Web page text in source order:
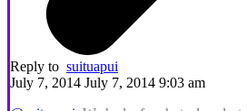
Reply to suituapui
July 7, 2014 July 7, 2014 9:03 am